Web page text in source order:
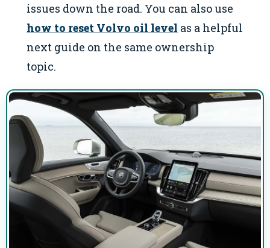
issues down the road. You can also use
how to reset Volvo oil level as a helpful
next guide on the same ownership
topic.